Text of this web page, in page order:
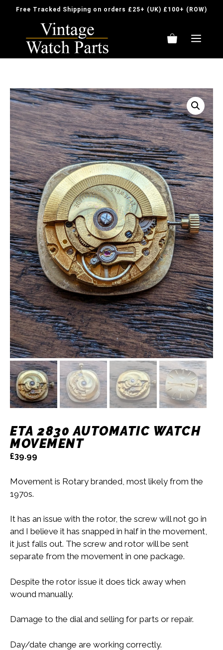
Free Tracked Shipping on orders £25+ (UK) £100+ (ROW)
ETA 2830 AUTOMATIC WATCH
MOVEMENT
£39.99
Movement is Rotary branded, most likely from the
1970s.
It has an issue with the rotor, the screw will not go in
and I believe it has snapped in half in the movement,
it just falls out. The screw and rotor will be sent
separate from the movement in one package.
Despite the rotor issue it does tick away when
wound manually.
Damage to the dial and selling for parts or repair.
Day/date change are working correctly.